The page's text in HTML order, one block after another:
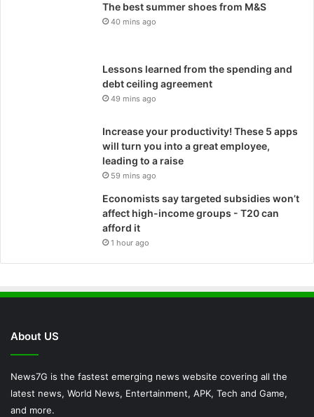
The best summer shoes from M&S
40 mins ago
Lessons learned from the spending and
debt ceiling agreement
49 mins ago
Increase your productivity! These 5 apps
will turn you into a great employee,
leading to a raise
59 mins ago
Economists say targeted subsidies won’t
affect high-income groups - T20 can
afford it
1 hour ago
About US
News7G is the fastest emerging news website covering all the
latest news, World News, Entertainment, APK, Tech and Game,
and more.